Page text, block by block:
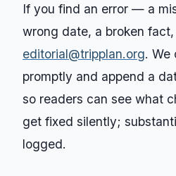
If you find an error — a
wrong date, a broken
editorial@tripplan.org. We
promptly and append a
so readers can see what
get fixed silently;
logged.